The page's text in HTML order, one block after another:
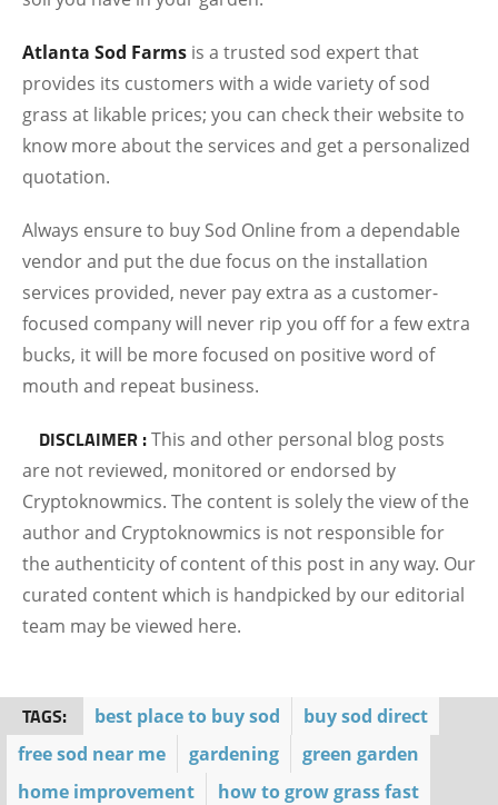
Atlanta Sod Farms is a trusted sod expert that
provides its customers with a wide variety of sod
grass at likable prices; you can check their website to
know more about the services and get a personalized
quotation.
Always ensure to buy Sod Online from a dependable
vendor and put the due focus on the installation
services provided, never pay extra as a customer-
focused company will never rip you off for a few extra
bucks, it will be more focused on positive word of
mouth and repeat business.
DISCLAIMER :This and other personal blog posts
are not reviewed, monitored or endorsed by
Cryptoknowmics. The content is solely the view of the
author and Cryptoknowmics is not responsible for
the authenticity of content of this post in any way. Our
curated content which is handpicked by our editorial
team may be viewed here.
TAGS: best place to buy sod
buy sod direct
free sod near me
gardening
green garden
home improvement
how to grow grass fast